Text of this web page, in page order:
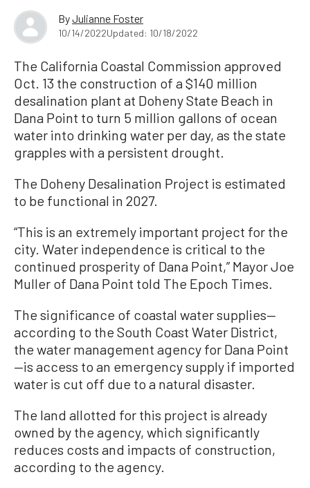
ByJulianne Foster
10/14/2022Updated: 10/18/2022
The California Coastal Commission approved
Oct. 13 the construction of a $140 million
desalination plant at Doheny State Beach in
Dana Point to turn 5 million gallons of ocean
water into drinking water per day, as the state
grapples with a persistent drought.
The Doheny Desalination Project is estimated
to be functional in 2027.
“This is an extremely important project for the
city. Water independence is critical to the
continued prosperity of Dana Point,” Mayor Joe
Muller of Dana Point told The Epoch Times.
The significance of coastal water supplies—
according to the South Coast Water District,
the water management agency for Dana Point
—is access to an emergency supply if imported
water is cut off due to a natural disaster.
The land allotted for this project is already
owned by the agency, which significantly
reduces costs and impacts of construction,
according to the agency.